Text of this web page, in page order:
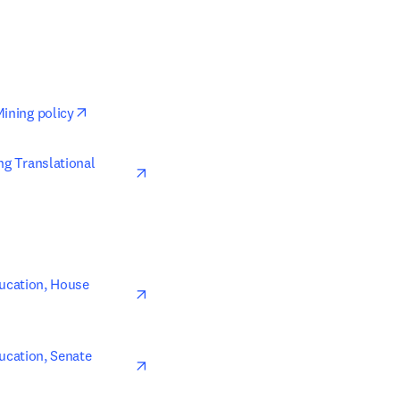
policy
Translational
House
Senate